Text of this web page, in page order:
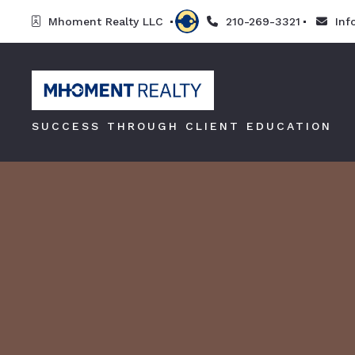
Mhoment Realty LLC 210-269-3321
SUCCESS THROUGH CLIENT EDUCATION